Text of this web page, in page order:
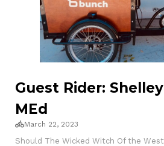
Guest Rider:
MEd
March 22, 2023
Should The Wicked Witch Of the